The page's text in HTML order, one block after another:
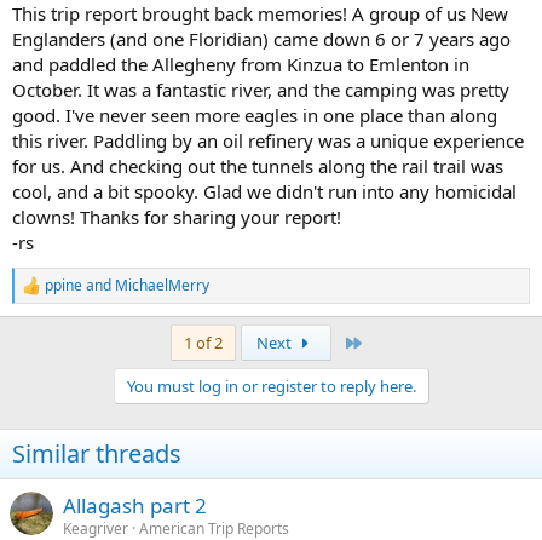
This trip report brought back memories! A group of us New
Englanders (and one Floridian) came down 6 or 7 years ago
and paddled the Allegheny from Kinzua to Emlenton in
October. It was a fantastic river, and the camping was pretty
good. I've never seen more eagles in one place than along
this river. Paddling by an oil refinery was a unique experience
for us. And checking out the tunnels along the rail trail was
cool, and a bit spooky. Glad we didn't run into any homicidal
clowns! Thanks for sharing your report!
-rs
R
e
n
s
:
ppineand MichaelMerry
1 of 2 Next
You must log in or register to reply here.
Similar threads
Allagash part 2
Keagriver American Trip Reports